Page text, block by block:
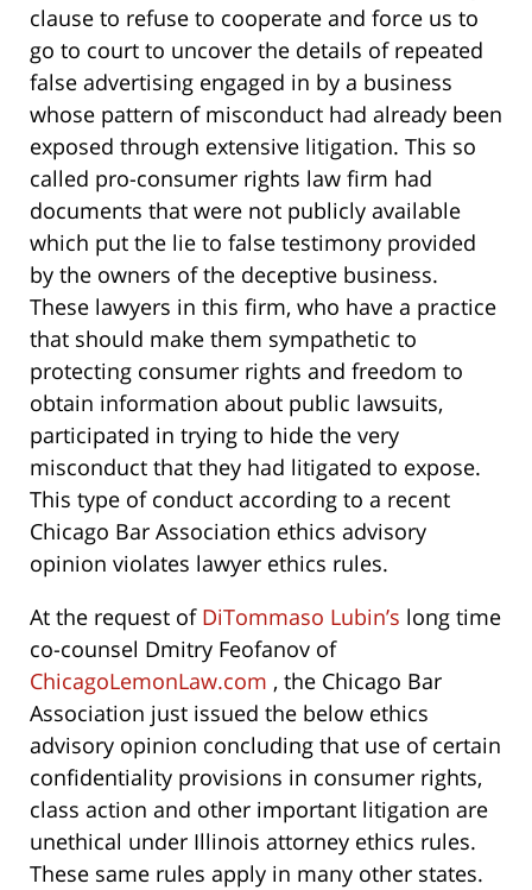
clause to refuse to cooperate and force us to
go to court to uncover the details of repeated
false advertising engaged in by a business
whose pattern of misconduct had already been
exposed through extensive litigation. This so
called pro-consumer rights law firm had
documents that were not publicly available
which put the lie to false testimony provided
by the owners of the deceptive business.
These lawyers in this firm, who have a practice
that should make them sympathetic to
protecting consumer rights and freedom to
obtain information about public lawsuits,
participated in trying to hide the very
misconduct that they had litigated to expose.
This type of conduct according to a recent
Chicago Bar Association ethics advisory
opinion violates lawyer ethics rules.
At the request of DiTommaso Lubin’s long time
co-counsel Dmitry Feofanov of
ChicagoLemonLaw.com , the Chicago Bar
Association just issued the below ethics
advisory opinion concluding that use of certain
confidentiality provisions in consumer rights,
class action and other important litigation are
unethical under Illinois attorney ethics rules.
These same rules apply in many other states.